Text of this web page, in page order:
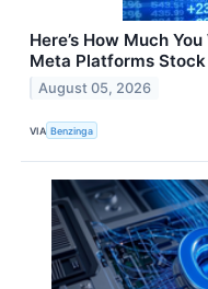
Here’s How Much
Meta Platforms Stock
August 05, 2026
VIA Benzinga